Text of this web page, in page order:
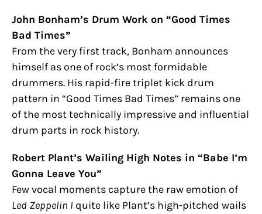
John Bonham’s Drum Work on “Good Times
Bad Times”
From the very first track, Bonham announces
himself as one of rock’s most formidable
drummers. His rapid-fire triplet kick drum
pattern in “Good Times Bad Times” remains one
of the most technically impressive and influential
drum parts in rock history.
Robert Plant’s Wailing High Notes in “Babe I’m
Gonna Leave You”
Few vocal moments capture the raw emotion of
Led Zeppelin I quite like Plant’s high-pitched wails